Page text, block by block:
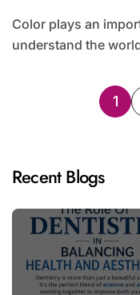
Color plays an important role in how people see and
understand the
Posts
1
Recent Blogs